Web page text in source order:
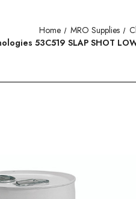
Home MRO Supplies
53C519 SLAP SHOT